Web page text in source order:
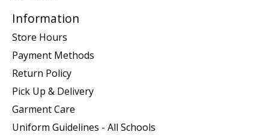
Information
Store Hours
Payment Methods
Return Policy
Pick Up & Delivery
Garment Care
Uniform Guidelines - All Schools